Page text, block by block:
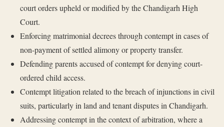
court orders upheld or modified by the Chandigarh High
Court.
Enforcing matrimonial decrees through contempt in cases of
non-payment of settled alimony or property transfer.
Defending parents accused of contempt for denying court-
ordered child access.
Contempt litigation related to the breach of injunctions in civil
suits, particularly in land and tenant disputes in Chandigarh.
Addressing contempt in the context of arbitration, where a